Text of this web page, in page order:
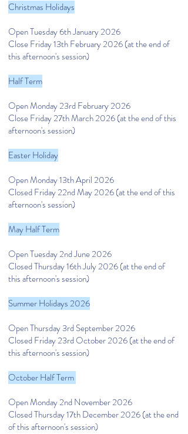
Christmas Holidays
Open Tuesday 6th January 2026
Close Friday 13th February 2026 (at the end of
this afternoon's session)
Half Term
Open Monday 23rd February 2026
Close Friday 27th March 2026 (at the end of this
afternoon's session)
Easter Holiday
Open Monday 13th April 2026
Closed Friday 22nd May 2026 (at the end of this
afternoon's session)
May Half Term
Open Tuesday 2nd June 2026
Closed Thursday 16th July 2026 (at the end of
this afternoon's session)
Summer Holidays 2026
Open Thursday 3rd September 2026
Closed Friday 23rd October 2026(at the end of
this afternoon's session)
October Half Term
Open Monday 2nd November 2026
Closed Thursday 17th December 2026(at the end
of this afternoon's session)